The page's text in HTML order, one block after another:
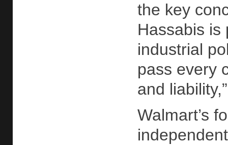
the key
Hassabis is
industrial
pass every
and
Walmart’s